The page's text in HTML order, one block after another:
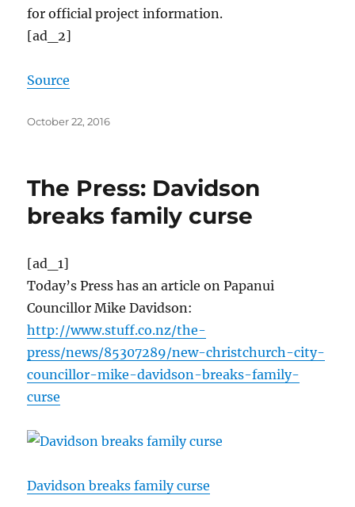
for official project information.
[ad_2]
Source
Posted
October 22, 2016
The Press: Davidson
breaks family curse
[ad_1]
Today’s Press has an article on Papanui
Councillor Mike Davidson:
http://www.stuff.co.nz/the-
press/news/85307289/new-christchurch-city-
councillor-mike-davidson-breaks-family-
curse
Davidson breaks family curse